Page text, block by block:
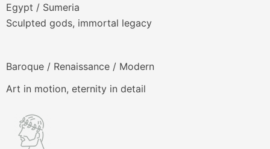
Egypt / Sumeria
Sculpted gods, immortal legacy
Baroque / Renaissance / Modern
Art in motion, eternity in detail